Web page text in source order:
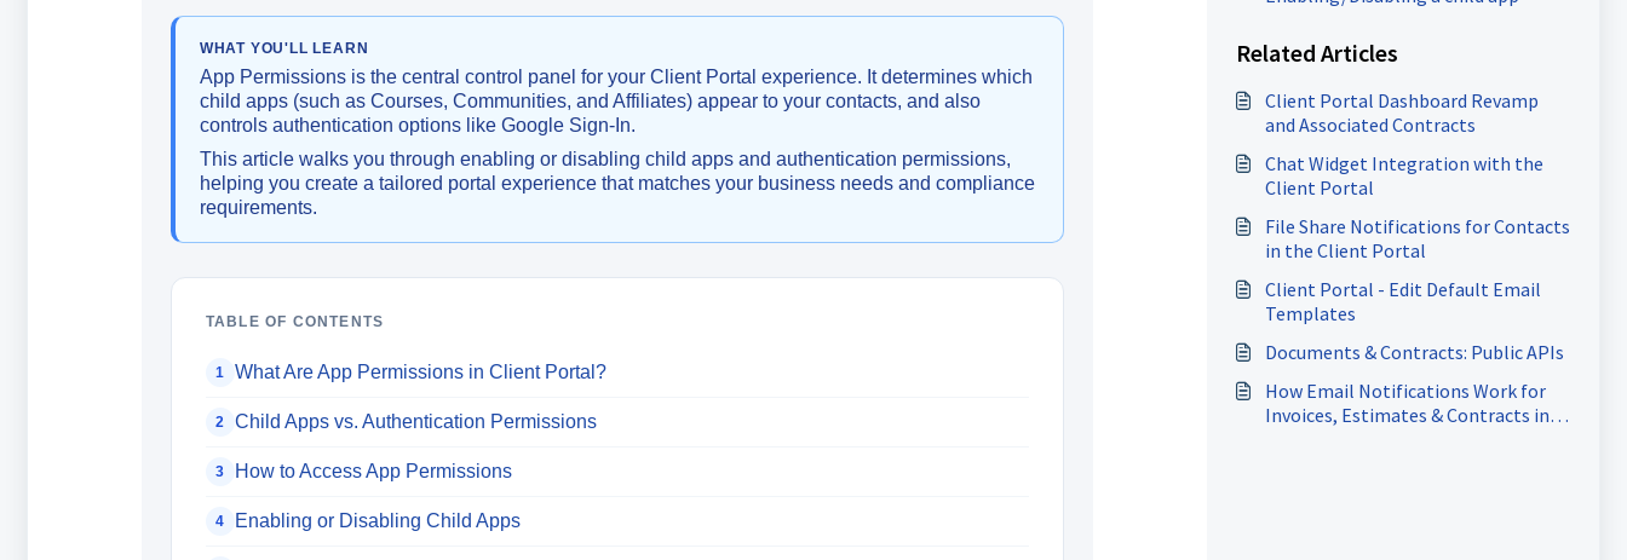
WHAT YOU'LL LEARN
App Permissions is the central control panel for your Client Portal experience. It determines which
child apps (such as Courses, Communities, and Affiliates) appear to your contacts, and also
controls authentication options like Google Sign-In.
This article walks you through enabling or disabling child apps and authentication permissions,
helping you create a tailored portal experience that matches your business needs and compliance
requirements.
TABLE OF CONTENTS
1 What Are App Permissions in Client Portal?
2 Child Apps vs. Authentication Permissions
3 How to Access App Permissions
4 Enabling or Disabling Child Apps
Related Articles
Client Portal Dashboard Revamp
and Associated Contracts
Chat Widget Integration with the
Client Portal
File Share Notifications for Contacts
in the Client Portal
Client Portal - Edit Default Email
Templates
Documents & Contracts: Public APIs
How Email Notifications Work for
Invoices, Estimates & Contracts in